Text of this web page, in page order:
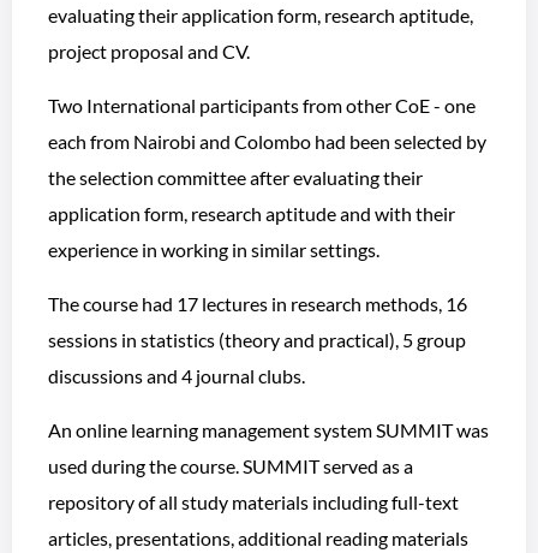
evaluating their application form, research aptitude,
project proposal and CV.
Two International participants from other CoE - one
each from Nairobi and Colombo had been selected by
the selection committee after evaluating their
application form, research aptitude and with their
experience in working in similar settings.
The course had 17 lectures in research methods, 16
sessions in statistics (theory and practical), 5 group
discussions and 4 journal clubs.
An online learning management system SUMMIT was
used during the course. SUMMIT served as a
repository of all study materials including full-text
articles, presentations, additional reading materials